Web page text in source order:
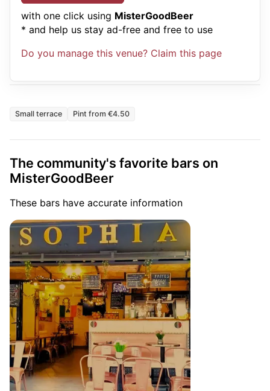
with one click using MisterGoodBeer
* and help us stay ad-free and free to use
Do you manage this venue? Claim this page
Small terrace Pint from €4.50
The community's favorite bars on
MisterGoodBeer
These bars have accurate information